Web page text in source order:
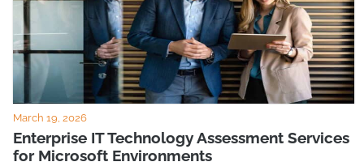
March 19, 2026
Enterprise IT Technology Assessment Services
for Microsoft Environments